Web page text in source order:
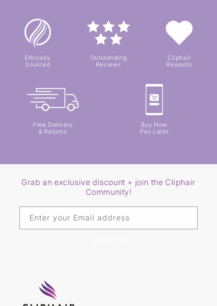
Ethically
Sourced
Outstanding
Reviews
Cliphair
Rewards
Free Delivery
& Returns
Buy Now
Pay Later
Grab an exclusive discount + join the Cliphair
Community!
Enter your Email address